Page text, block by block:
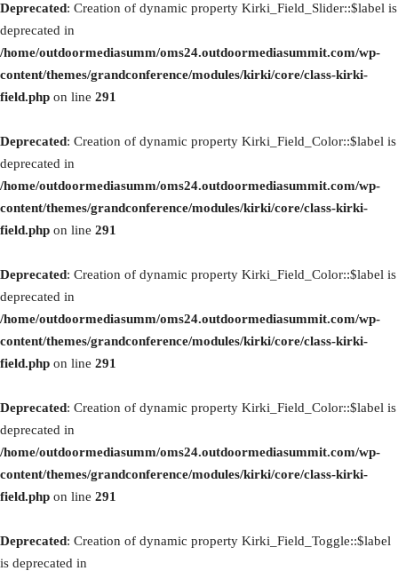
Deprecated: Creation of dynamic property Kirki_Field_Slider::$label is
deprecated in
/home/outdoormediasumm/oms24.outdoormediasummit.com/wp-
content/themes/grandconference/modules/kirki/core/class-kirki-
field.php on line 291
Deprecated: Creation of dynamic property Kirki_Field_Color::$label is
deprecated in
/home/outdoormediasumm/oms24.outdoormediasummit.com/wp-
content/themes/grandconference/modules/kirki/core/class-kirki-
field.php on line 291
Deprecated: Creation of dynamic property Kirki_Field_Color::$label is
deprecated in
/home/outdoormediasumm/oms24.outdoormediasummit.com/wp-
content/themes/grandconference/modules/kirki/core/class-kirki-
field.php on line 291
Deprecated: Creation of dynamic property Kirki_Field_Color::$label is
deprecated in
/home/outdoormediasumm/oms24.outdoormediasummit.com/wp-
content/themes/grandconference/modules/kirki/core/class-kirki-
field.php on line 291
Deprecated: Creation of dynamic property Kirki_Field_Toggle::$label
is deprecated in